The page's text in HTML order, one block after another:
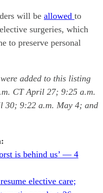
will be allowed to
surgeries, which
to preserve personal
added to this listing
CT April 27; 9:25 a.m.
30; 9:22 a.m. May 4; and
is behind us’ — 4
elective care;